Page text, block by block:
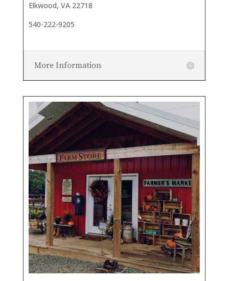
Elkwood, VA 22718
540-222-9205
More Information